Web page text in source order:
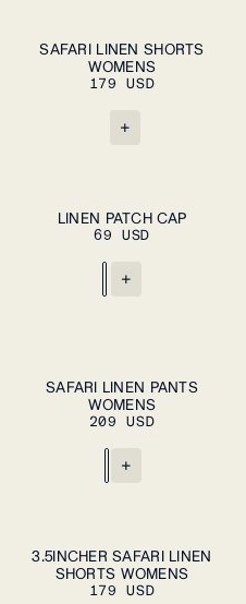
S M L XL ADD TO CART
SAFARI LINEN SHORTS
WOMENS
179 USD
+
ADD TO CART
LINEN PATCH CAP
69 USD
+
S M L XL ADD TO CART
SAFARI LINEN PANTS
WOMENS
209 USD
+
XS S M L XL ADD TO CART
3.5INCHER SAFARI LINEN
SHORTS WOMENS
179 USD